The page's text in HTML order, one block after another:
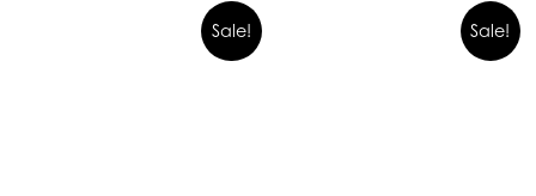
Sale! Sale!